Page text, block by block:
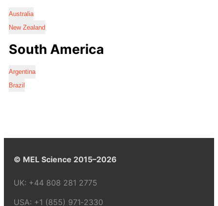
Australia
New Zealand
South America
Argentina
Brazil
© MEL Science 2015–2026
UK: +44 808 281 2775
USA: +1 (855) 971‑2330